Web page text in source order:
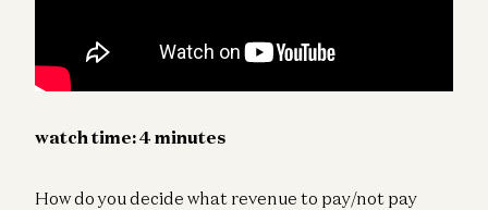
watch time: 4 minutes
How do you decide what revenue to pay/not pay